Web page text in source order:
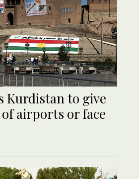
Kurdistan to give
airports or face